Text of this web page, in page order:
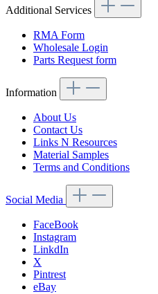
Additional Services
RMA Form
Wholesale Login
Parts Request form
Information
About Us
Contact Us
Links N Resources
Material Samples
Terms and Conditions
Social Media
FaceBook
Instagram
LinkdIn
X
Pintrest
eBay